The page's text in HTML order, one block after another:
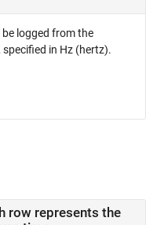
logged from the
in Hz (hertz).
row represents the